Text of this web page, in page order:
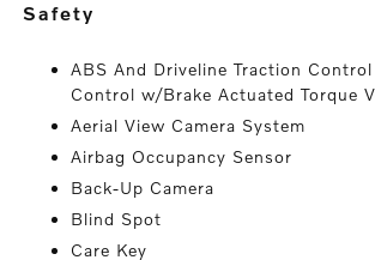
safety
ABS And Driveline Traction Control
Control w/Brake Actuated Torque
Aerial View Camera System
Airbag Occupancy Sensor
Back-Up Camera
Blind Spot
Care Key